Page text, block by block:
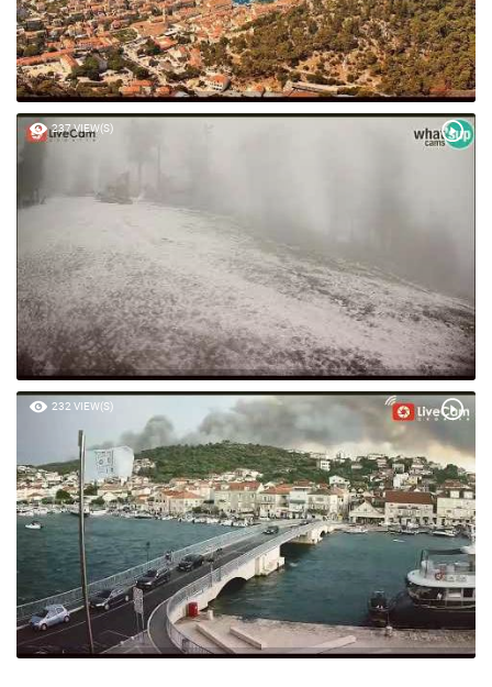
237 VIEW(S)
232 VIEW(S)